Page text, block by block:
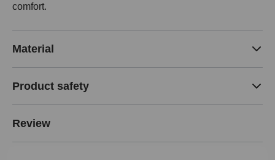
comfort.
Material
Product safety
Review